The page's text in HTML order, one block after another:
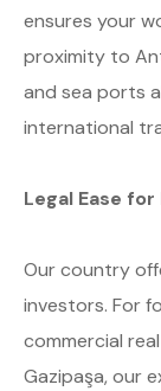
ensures your
proximity to
and sea ports
international
Legal Ease
Our country
investors. For
commercial
Gazipaşa, our